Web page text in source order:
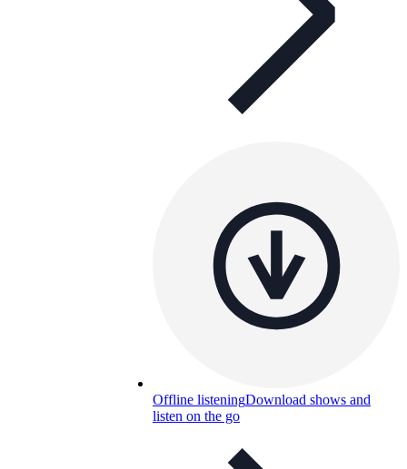
Offline listeningDownload shows and
listen on the go